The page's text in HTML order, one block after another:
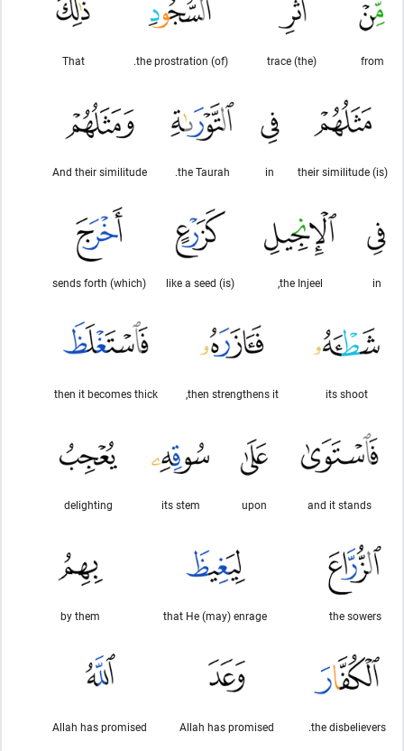
from
(the) trace
(of) the prostration.
That
(is) their similitude
in
the Taurah.
And their similitude
in
the Injeel,
(is) like a seed
(which) sends forth
its shoot
then strengthens it,
then it becomes thick
and it stands
upon
its stem
delighting
the sowers
that He (may) enrage
by them
the disbelievers.
Allah has promised
Allah has promised